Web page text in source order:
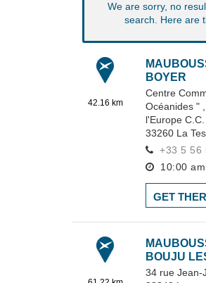
We are sorry, no
search. Here are
42.16 km
BOYER
Centre
Océanides " ,
l'Europe
33260 La
+33 5 56
10:00
GET
BOUJU
34 rue Jean-